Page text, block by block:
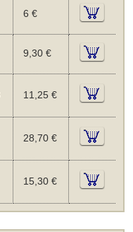
6 €
9,30 €
11,25 €
28,70 €
15,30 €